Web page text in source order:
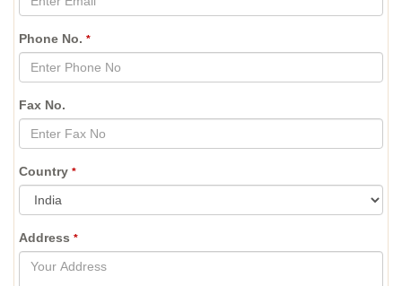
Phone No. *
Fax No.
Country *
Address *